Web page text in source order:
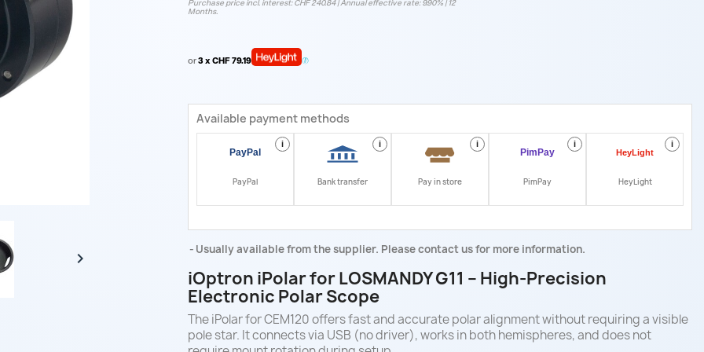

Purchase price incl. interest: CHF 240.84 | Annual effective rate: 9.90% | 12
Months.
or3 x CHF 79.19
Available payment methods
i
PayPal
i
Bank transfer
i
Pay in store
i
PimPay
i
HeyLight
Usually available from the supplier. Please contact us for more information.
iOptron iPolar for LOSMANDY G11 – High-Precision
Electronic Polar Scope
The iPolar for CEM120 offers fast and accurate polar alignment without requiring a visible
pole star. It connects via USB (no driver), works in both hemispheres, and does not